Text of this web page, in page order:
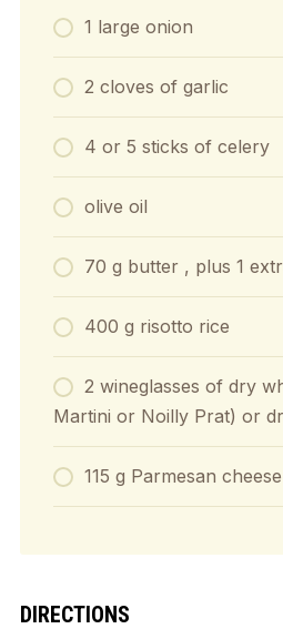
1 large onion
2 cloves of garlic
4 or 5 sticks of celery
olive oil
70 g butter , plus 1
400 g risotto rice
2 wineglasses of dry
Martini or Noilly Prat) or
115 g Parmesan cheese
DIRECTIONS